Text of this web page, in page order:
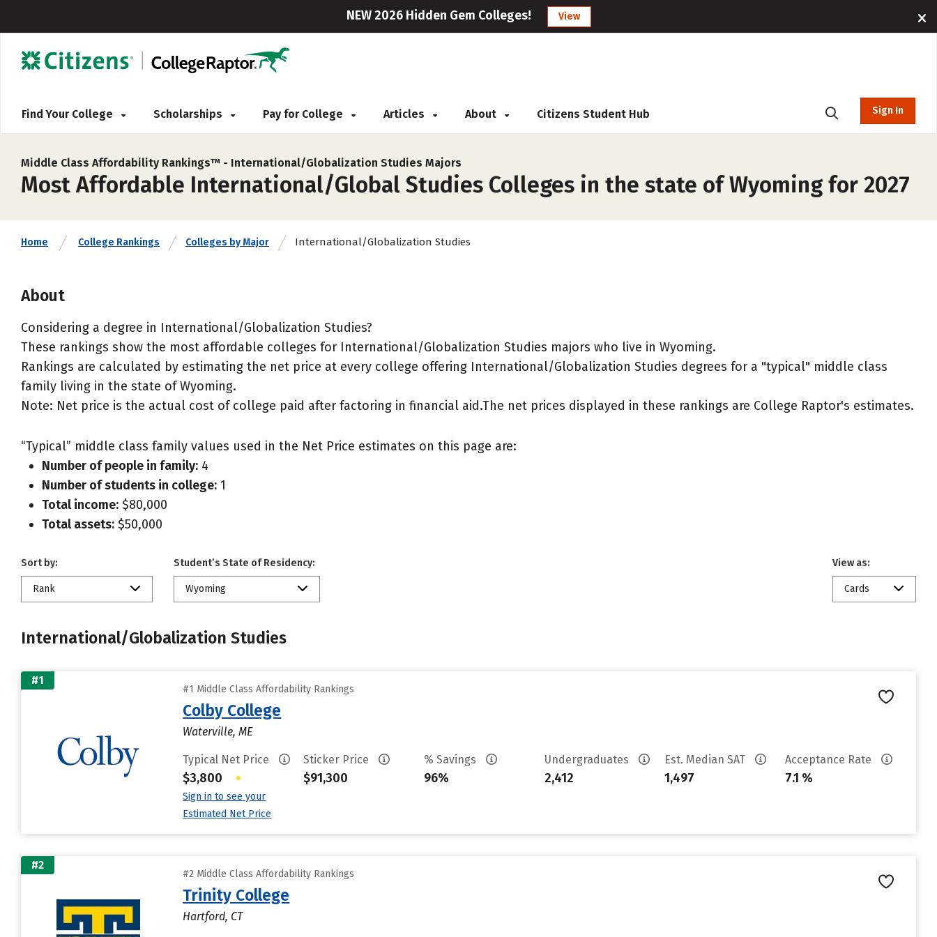
NEW 2026 Hidden Gem Colleges! View
Find Your College Scholarships Pay for College Articles About Citizens Student Hub Sign In
Middle Class Affordability Rankings™ - International/Globalization Studies Majors
Most Affordable International/Global Studies Colleges in the state of Wyoming for 2027
Home College Rankings Colleges by Major International/Globalization Studies
About
Considering a degree in International/Globalization Studies?
These rankings show the most affordable colleges for International/Globalization Studies majors who live in Wyoming.
Rankings are calculated by estimating the net price at every college offering International/Globalization Studies degrees for a "typical" middle class
family living in the state of Wyoming.
Note: Net price is the actual cost of college paid after factoring in financial aid.The net prices displayed in these rankings are College Raptor's estimates.
“Typical” middle class family values used in the Net Price estimates on this page are:
Number of people in family: 4
Number of students in college: 1
Total income: $80,000
Total assets: $50,000
Sort by:
Rank
Student’s State of Residency:
Wyoming
View as:
Cards
International/Globalization Studies
#1
#1 Middle Class Affordability Rankings
Colby College
Waterville, ME
Typical Net Price
$3,800 •
Sign in to see your
Estimated Net Price
Sticker Price
$91,300
% Savings
96%
Undergraduates
2,412
Est. Median SAT
1,497
Acceptance Rate
7.1 %
#2
#2 Middle Class Affordability Rankings
Trinity College
Hartford, CT